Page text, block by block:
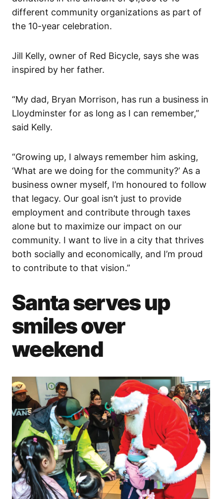
different community organizations as part of
the 10-year celebration.
Jill Kelly, owner of Red Bicycle, says she was
inspired by her father.
“My dad, Bryan Morrison, has run a business in
Lloydminster for as long as I can remember,”
said Kelly.
“Growing up, I always remember him asking,
‘What are we doing for the community?’ As a
business owner myself, I’m honoured to follow
that legacy. Our goal isn’t just to provide
employment and contribute through taxes
alone but to maximize our impact on our
community. I want to live in a city that thrives
both socially and economically, and I’m proud
to contribute to that vision.”
Santa serves up
smiles over
weekend